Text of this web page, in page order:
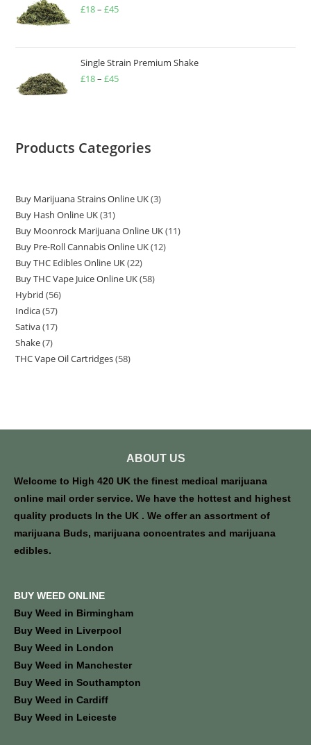
£18– £45
Single Strain Premium Shake
£18– £45
Products Categories
Buy Marijuana Strains Online UK 3
Buy Hash Online UK 31
Buy Moonrock Marijuana Online UK 11
Buy Pre-Roll Cannabis Online UK 12
Buy THC Edibles Online UK 22
Buy THC Vape Juice Online UK 58
Hybrid 56
Indica 57
Sativa 17
Shake 7
THC Vape Oil Cartridges 58
ABOUT US
Welcome to High 420 UK the finest medical marijuana
online mail order service. We have the hottest and highest
quality products In the UK . We offer an assortment of
marijuana Buds, marijuana concentrates and marijuana
edibles.
BUY WEED ONLINE
Buy Weed in Birmingham
Buy Weed in Liverpool
Buy Weed in London
Buy Weed in Manchester
Buy Weed in Southampton
Buy Weed in Cardiff
Buy Weed in Leiceste